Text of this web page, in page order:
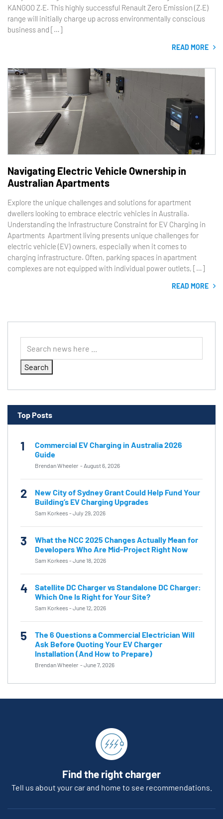
KANGOO Z.E. This highly successful Renault Zero Emission (Z.E)
range will initially charge up across environmentally conscious
business and […]
READ MORE
Navigating Electric Vehicle Ownership in
Australian Apartments
Explore the unique challenges and solutions for apartment
dwellers looking to embrace electric vehicles in Australia.
Understanding the Infrastructure Constraint for EV Charging in
Apartments Apartment living presents unique challenges for
electric vehicle (EV) owners, especially when it comes to
charging infrastructure. Often, parking spaces in apartment
complexes are not equipped with individual power outlets, […]
READ MORE
Search
Top Posts
1
Commercial EV Charging in Australia 2026
Guide
Brendan Wheeler - August 6, 2026
2
New City of Sydney Grant Could Help Fund Your
Building’s EV Charging Upgrades
Sam Korkees -July 29, 2026
3
What the NCC 2025 Changes Actually Mean for
Developers Who Are Mid-Project Right Now
Sam Korkees -June 18, 2026
4
Satellite DC Charger vs Standalone DC Charger:
Which One Is Right for Your Site?
Sam Korkees -June 12, 2026
5
The 6 Questions a Commercial Electrician Will
Ask Before Quoting Your EV Charger
Installation (And How to Prepare)
Brendan Wheeler -June 7, 2026
Find the right charger
Tell us about your car and home to see recommendations.